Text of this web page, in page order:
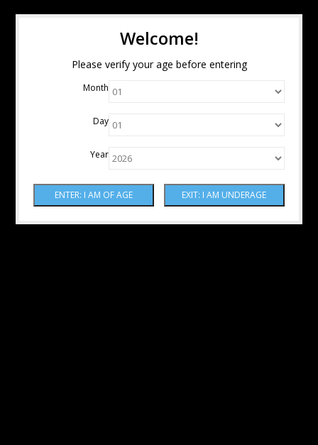
Welcome!
Please verify your age before entering
Month
Day
Year